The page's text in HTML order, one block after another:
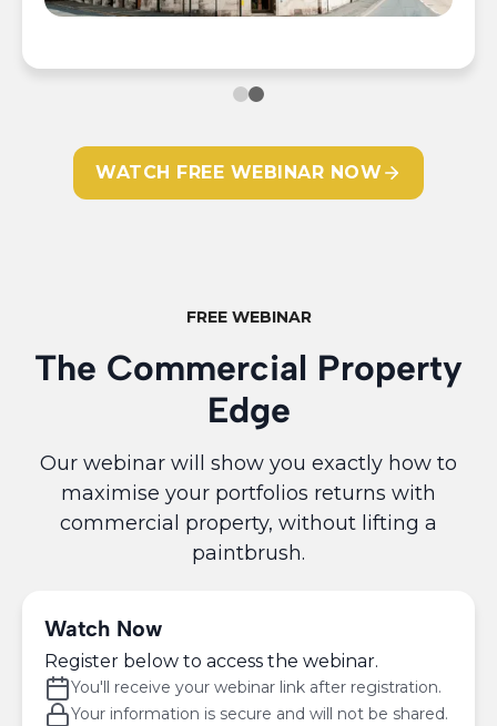
📍 The Old Fire Station, Worcester
WATCH FREE WEBINAR NOW
FREE WEBINAR
The Commercial Property
Edge
Our webinar will show you exactly how to
maximise your portfolios returns with
commercial property, without lifting a
paintbrush.
Watch Now
Register below to access the webinar.
You'll receive your webinar link after registration.
Your information is secure and will not be shared.